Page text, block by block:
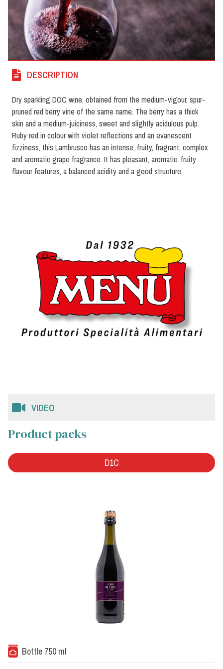
DESCRIPTION
Dry sparkling DOC wine, obtained from the medium-vigour, spur-
pruned red berry vine of the same name. The berry has a thick
skin and a medium-juiciness, sweet and slightly acidulous pulp.
Ruby red in colour with violet reflections and an evanescent
fizziness, this Lambrusco has an intense, fruity, fragrant, complex
and aromatic grape fragrance. It has pleasant, aromatic, fruity
flavour features, a balanced acidity and a good structure.
VIDEO
Product packs
D1C
Bottle 750 ml